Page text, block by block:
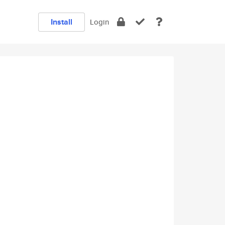
Install Login